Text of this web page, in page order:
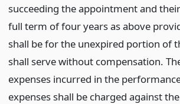
succeeding the appointment and
full term of four years as above
shall be for the unexpired portion of
shall serve without compensation.
expenses incurred in the
expenses shall be charged against